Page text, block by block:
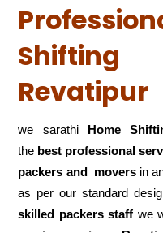
Shifting
Revatipur
we sarathi Home
the best professional
packers and moversin
as per our standard
skilled packers staff we